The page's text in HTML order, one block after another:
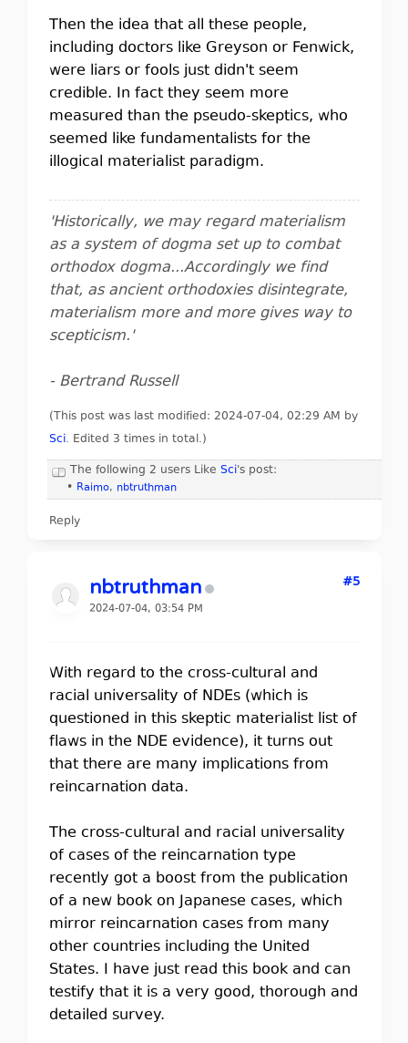
Then the idea that all these people,
including doctors like Greyson or Fenwick,
were liars or fools just didn't seem
credible. In fact they seem more
measured than the pseudo-skeptics, who
seemed like fundamentalists for the
illogical materialist paradigm.
'Historically, we may regard materialism
as a system of dogma set up to combat
orthodox dogma...Accordingly we find
that, as ancient orthodoxies disintegrate,
materialism more and more gives way to
scepticism.'
- Bertrand Russell
(This post was last modified: 2024-07-04, 02:29 AM by
Sci. Edited 3 times in total.)
The following 2 users Like Sci's post:
• Raimo, nbtruthman
Reply
nbtruthman
2024-07-04, 03:54 PM
#5
With regard to the cross-cultural and
racial universality of NDEs (which is
questioned in this skeptic materialist list of
flaws in the NDE evidence), it turns out
that there are many implications from
reincarnation data.
The cross-cultural and racial universality
of cases of the reincarnation type
recently got a boost from the publication
of a new book on Japanese cases, which
mirror reincarnation cases from many
other countries including the United
States. I have just read this book and can
testify that it is a very good, thorough and
detailed survey.